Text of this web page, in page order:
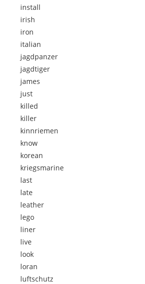
install
irish
iron
italian
jagdpanzer
jagdtiger
james
just
killed
killer
kinnriemen
know
korean
kriegsmarine
last
late
leather
lego
liner
live
look
loran
luftschutz